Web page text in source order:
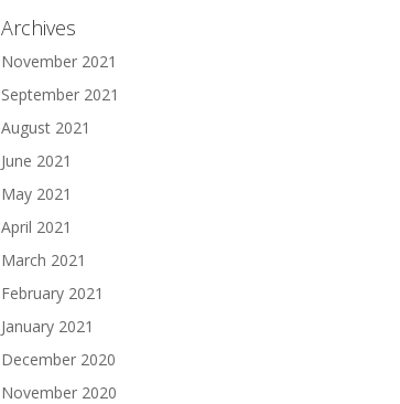
Archives
November 2021
September 2021
August 2021
June 2021
May 2021
April 2021
March 2021
February 2021
January 2021
December 2020
November 2020